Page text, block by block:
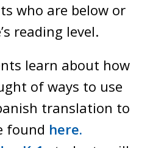
who are below or
reading level.
learn about how
of ways to use
translation to
found here.